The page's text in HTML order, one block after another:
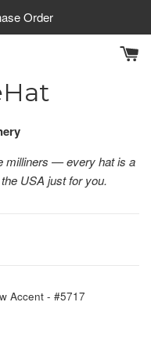
Order
milliners — every hat is a
USA just for you.
Accent - #5717